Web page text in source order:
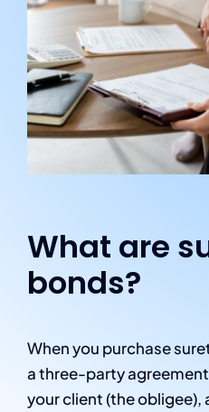
What are
bonds?
When you purchase
a three-party
your client (the obligee),